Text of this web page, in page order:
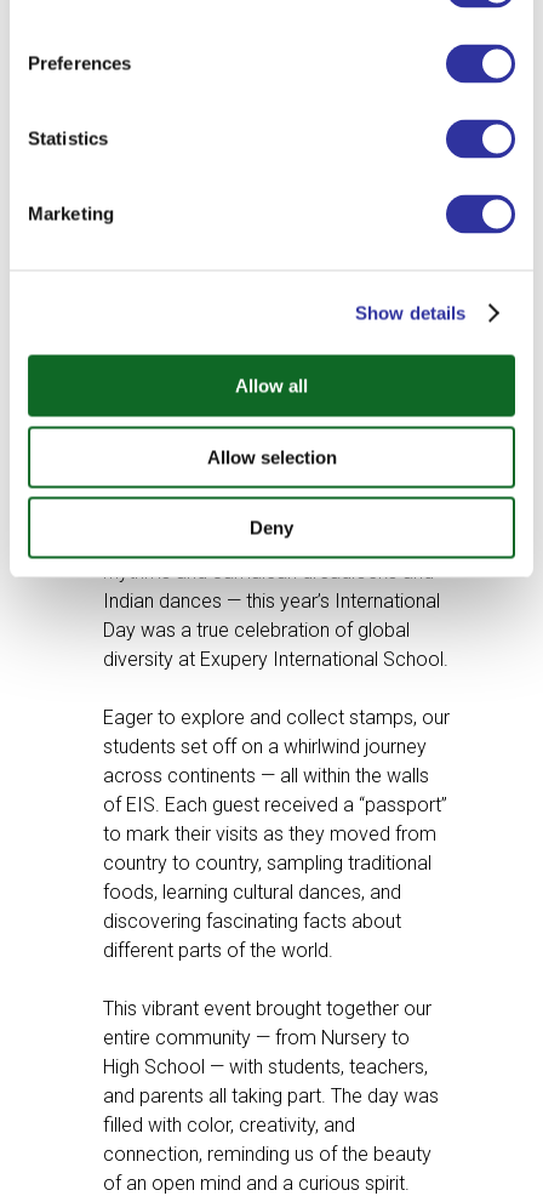
Preferences
Statistics
Marketing
Show details
Allow all
Allow selection
Deny
Around the World, Right Here on Campus
— That’s How We Did International Day at
EIS!
From Chinese lantern-making to Brazilian
rhythms and Jamaican dreadlocks and
Indian dances — this year’s International
Day was a true celebration of global
diversity at Exupery International School.
Eager to explore and collect stamps, our
students set off on a whirlwind journey
across continents — all within the walls
of EIS. Each guest received a “passport”
to mark their visits as they moved from
country to country, sampling traditional
foods, learning cultural dances, and
discovering fascinating facts about
different parts of the world.
This vibrant event brought together our
entire community — from Nursery to
High School — with students, teachers,
and parents all taking part. The day was
filled with color, creativity, and
connection, reminding us of the beauty
of an open mind and a curious spirit.